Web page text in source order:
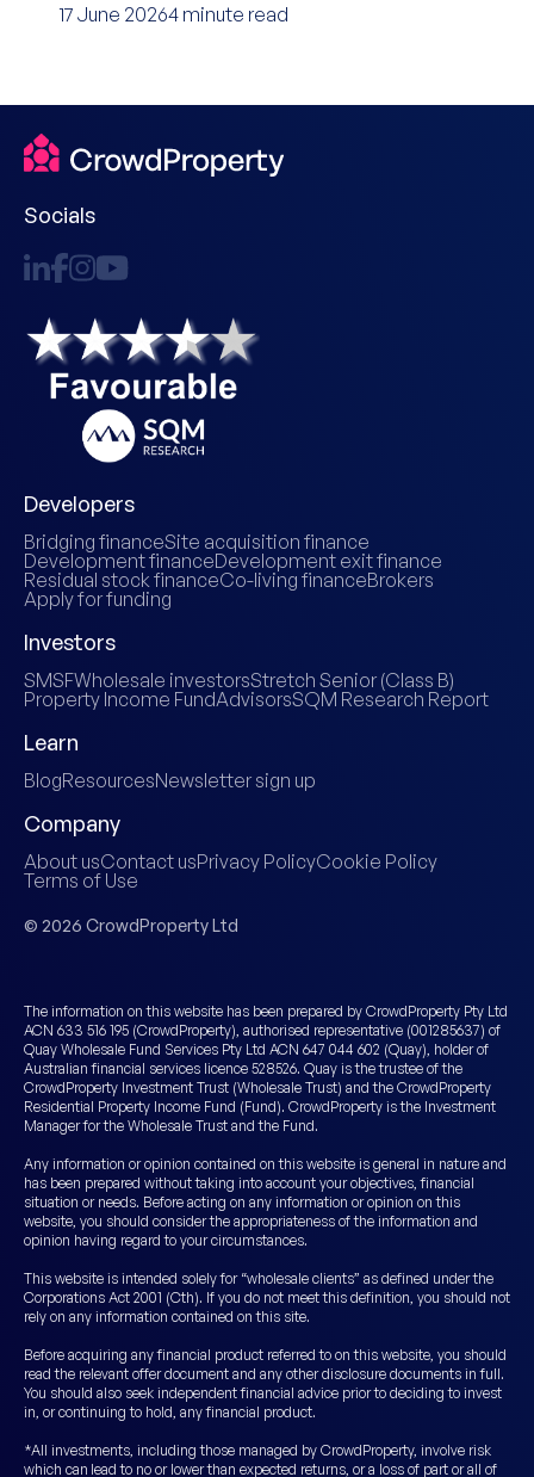
17 June 20264 minute read
Socials
Developers
Bridging financeSite acquisition finance
Development financeDevelopment exit finance
Residual stock financeCo-living financeBrokers
Apply for funding
Investors
SMSFWholesale investorsStretch Senior (Class B)
Property Income FundAdvisorsSQM Research Report
Learn
BlogResourcesNewsletter sign up
Company
About usContact usPrivacy PolicyCookie Policy
Terms of Use
© 2026 CrowdProperty Ltd
The information on this website has been prepared by CrowdProperty Pty Ltd
ACN 633 516 195 (CrowdProperty), authorised representative (001285637) of
Quay Wholesale Fund Services Pty Ltd ACN 647 044 602 (Quay), holder of
Australian financial services licence 528526. Quay is the trustee of the
CrowdProperty Investment Trust (Wholesale Trust) and the CrowdProperty
Residential Property Income Fund (Fund). CrowdProperty is the Investment
Manager for the Wholesale Trust and the Fund.
Any information or opinion contained on this website is general in nature and
has been prepared without taking into account your objectives, financial
situation or needs. Before acting on any information or opinion on this
website, you should consider the appropriateness of the information and
opinion having regard to your circumstances.
This website is intended solely for “wholesale clients” as defined under the
Corporations Act 2001 (Cth). If you do not meet this definition, you should not
rely on any information contained on this site.
Before acquiring any financial product referred to on this website, you should
read the relevant offer document and any other disclosure documents in full.
You should also seek independent financial advice prior to deciding to invest
in, or continuing to hold, any financial product.
*All investments, including those managed by CrowdProperty, involve risk
which can lead to no or lower than expected returns, or a loss of part or all of